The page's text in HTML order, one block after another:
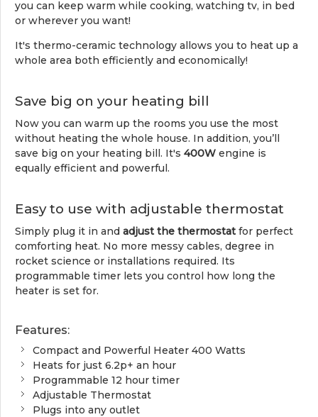
you can keep warm while cooking, watching tv, in bed
or wherever you want!
It's thermo-ceramic technology allows you to heat up a
whole area both efficiently and economically!
Save big on your heating bill
Now you can warm up the rooms you use the most
without heating the whole house. In addition, you’ll
save big on your heating bill. It's 400W engine is
equally efficient and powerful.
Easy to use with adjustable thermostat
Simply plug it in and adjust the thermostat for perfect
comforting heat. No more messy cables, degree in
rocket science or installations required. Its
programmable timer lets you control how long the
heater is set for.
Features:
Compact and Powerful Heater 400 Watts
Heats for just 6.2p+ an hour
Programmable 12 hour timer
Adjustable Thermostat
Plugs into any outlet